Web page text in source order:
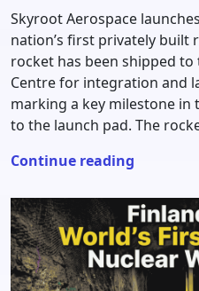
Skyroot Aerospace
nation’s first privately built
rocket has been shipped to
Centre for integration and
marking a key milestone
to the launch pad. The
Continue reading